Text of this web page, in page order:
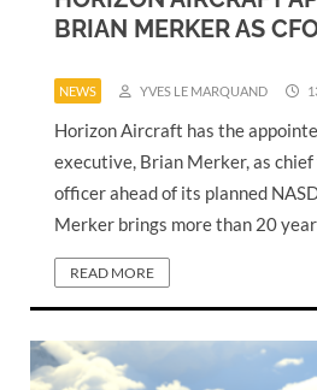
BRIAN MERKER AS
NEWS YVES LE MARQUAND
Horizon Aircraft has the
executive, Brian Merker, as
officer ahead of its planned
Merker brings more than 20
READ MORE